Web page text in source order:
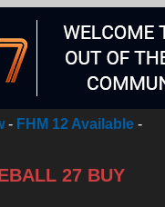
- FHM 12 Available -
27 BUY